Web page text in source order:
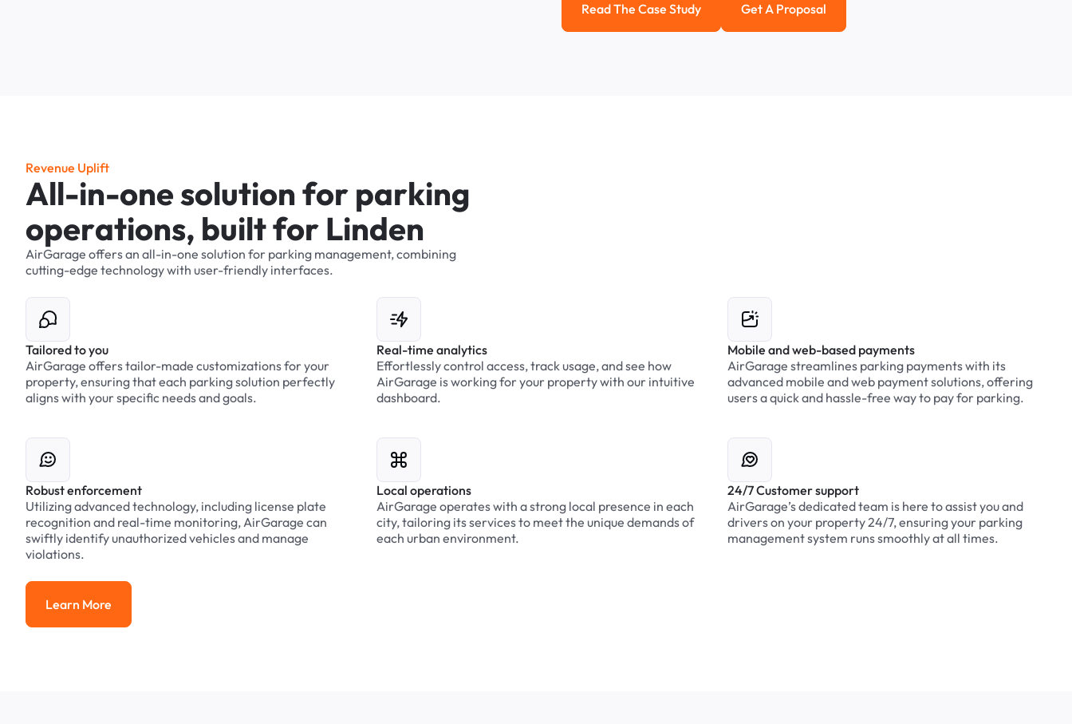
Read the case study
Read The Case Study Get a Proposal
Get A Proposal
Revenue Uplift
All-in-onesolutionfor parking
operations, builtfor Linden
AirGarage offersan all-in-one solution for parking management,combining
cutting-edge technologywith user-friendly interfaces.
Tailored to you
AirGarage offers tailor-made customizations for your
property, ensuring that each parking solution perfectly
aligns with your specific needs and goals.
Real-time analytics
Effortlessly control access, track usage, and see how
AirGarage is working for your property with our intuitive
dashboard.
Mobile and web-based payments
AirGarage streamlines parking payments with its
advanced mobile and web payment solutions, offering
users a quick and hassle-free way to pay for parking.
Robust enforcement
Utilizing advanced technology, including license plate
recognition and real-time monitoring, AirGarage can
swiftly identify unauthorized vehicles and manage
violations.
Local operations
AirGarage operates with a strong local presence in each
city, tailoring its services to meet the unique demands of
each urban environment.
24/7 Customer support
AirGarage’s dedicated team is here to assist you and
drivers on your property 24/7, ensuring your parking
management system runs smoothly at all times.
Learn More
Learn More